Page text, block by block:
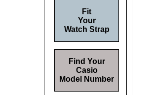
Fit
Your
Watch Strap
Find Your
Casio
Model Number